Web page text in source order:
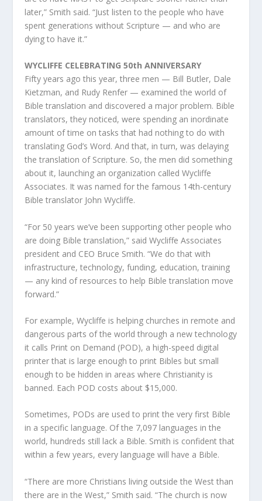
later,” Smith said. “Just listen to the people who have
spent generations without Scripture — and who are
dying to have it.”
WYCLIFFE CELEBRATING 50th ANNIVERSARY
Fifty years ago this year, three men — Bill Butler, Dale
Kietzman, and Rudy Renfer — examined the world of
Bible translation and discovered a major problem. Bible
translators, they noticed, were spending an inordinate
amount of time on tasks that had nothing to do with
translating God’s Word. And that, in turn, was delaying
the translation of Scripture. So, the men did something
about it, launching an organization called Wycliffe
Associates. It was named for the famous 14th-century
Bible translator John Wycliffe.
“For 50 years we’ve been supporting other people who
are doing Bible translation,” said Wycliffe Associates
president and CEO Bruce Smith. “We do that with
infrastructure, technology, funding, education, training
— any kind of resources to help Bible translation move
forward.”
For example, Wycliffe is helping churches in remote and
dangerous parts of the world through a new technology
it calls Print on Demand (POD), a high-speed digital
printer that is large enough to print Bibles but small
enough to be hidden in areas where Christianity is
banned. Each POD costs about $15,000.
Sometimes, PODs are used to print the very first Bible
in a specific language. Of the 7,097 languages in the
world, hundreds still lack a Bible. Smith is confident that
within a few years, every language will have a Bible.
“There are more Christians living outside the West than
there are in the West,” Smith said. “The church is now